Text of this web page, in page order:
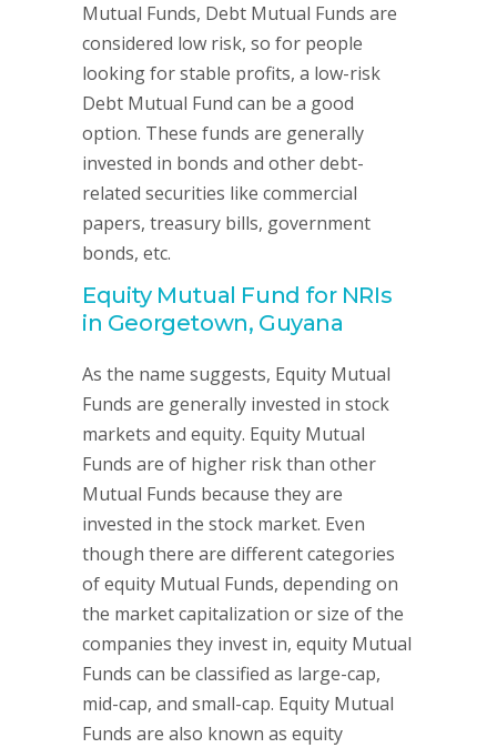
Mutual Funds, Debt Mutual Funds are
considered low risk, so for people
looking for stable profits, a low-risk
Debt Mutual Fund can be a good
option. These funds are generally
invested in bonds and other debt-
related securities like commercial
papers, treasury bills, government
bonds, etc.
Equity Mutual Fund for NRIs
in Georgetown, Guyana
As the name suggests, Equity Mutual
Funds are generally invested in stock
markets and equity. Equity Mutual
Funds are of higher risk than other
Mutual Funds because they are
invested in the stock market. Even
though there are different categories
of equity Mutual Funds, depending on
the market capitalization or size of the
companies they invest in, equity Mutual
Funds can be classified as large-cap,
mid-cap, and small-cap. Equity Mutual
Funds are also known as equity